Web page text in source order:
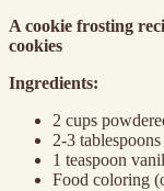
A cookie frosting
cookies
Ingredients:
2 cups
2-3
1 teaspoon
Food coloring